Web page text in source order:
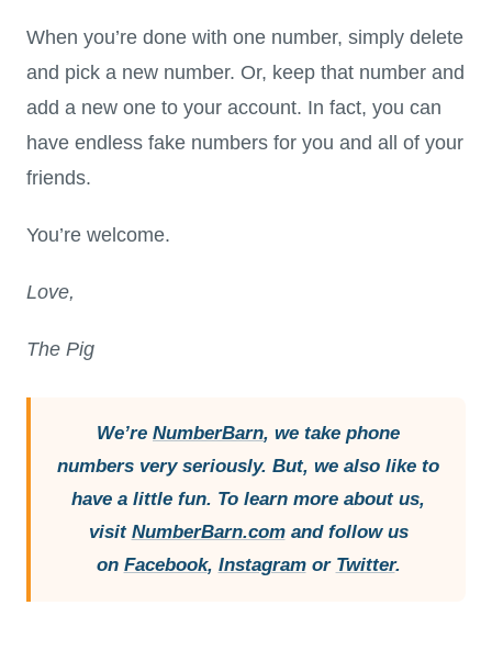
When you’re done with one number, simply delete
and pick a new number. Or, keep that number and
add a new one to your account. In fact, you can
have endless fake numbers for you and all of your
friends.
You’re welcome.
Love,
The Pig
We’re NumberBarn, we take phone
numbers very seriously. But, we also like to
have a little fun. To learn more about us,
visit NumberBarn.comand follow us
on Facebook, Instagramor Twitter.